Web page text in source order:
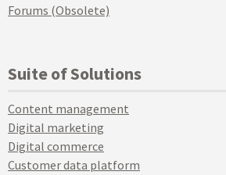
Forums (Obsolete)
Suite of Solutions
Content management
Digital marketing
Digital commerce
Customer data platform